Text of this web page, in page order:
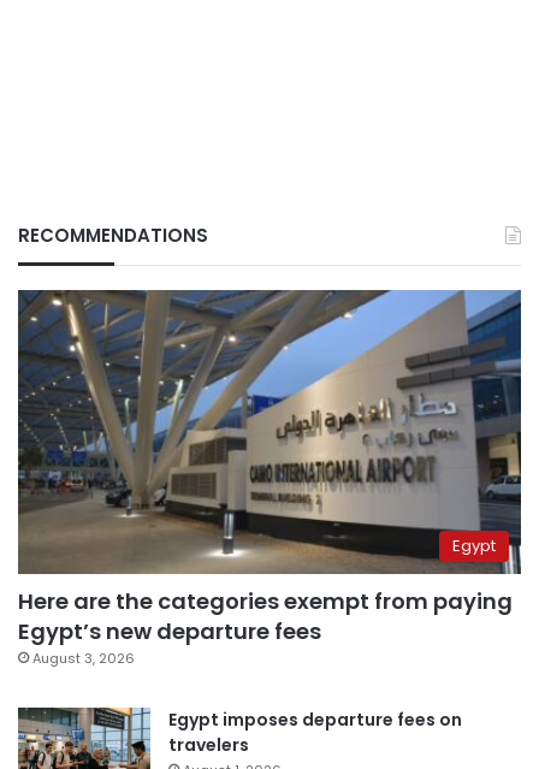
RECOMMENDATIONS
Egypt
Here are the categories exempt from paying
Egypt’s new departure fees
August 3, 2026
Egypt imposes departure fees on
travelers